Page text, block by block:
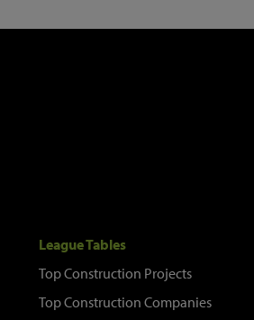
League Tables
Top Construction Projects
Top Construction Companies